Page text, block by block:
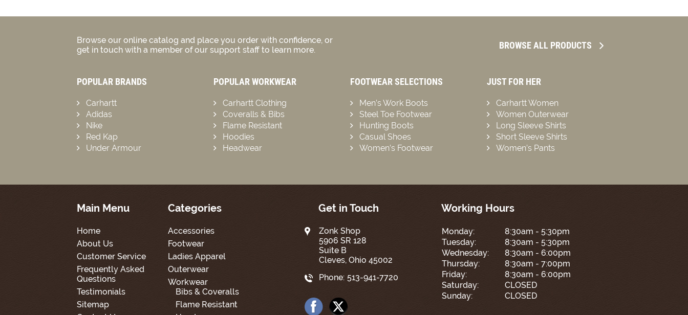
Browse our online catalog and place you order with confidence, or
get in touch with a member of our support staff to learn more.
BROWSE ALL PRODUCTS
POPULAR BRANDS
Carhartt
Adidas
Nike
Red Kap
Under Armour
POPULAR WORKWEAR
Carhartt Clothing
Coveralls & Bibs
Flame Resistant
Hoodies
Headwear
FOOTWEAR SELECTIONS
Men’s Work Boots
Steel Toe Footwear
Hunting Boots
Casual Shoes
Women’s Footwear
JUST FOR HER
Carhartt Women
Women Outerwear
Long Sleeve Shirts
Short Sleeve Shirts
Women’s Pants
Main Menu
Home
About Us
Customer Service
Frequently Asked
Questions
Testimonials
Sitemap
Categories
Accessories
Footwear
Ladies Apparel
Outerwear
Workwear
Bibs & Coveralls
Flame Resistant
Get in Touch
Zonk Shop
5906 SR 128
Suite B
Cleves, Ohio 45002
Phone: 513-941-7720
Working Hours
Monday:
8:30am - 5:30pm
Tuesday:
8:30am - 5:30pm
Wednesday:
8:30am - 6:00pm
Thursday:
8:30am - 7:00pm
Friday:
8:30am - 6:00pm
Saturday:
CLOSED
Sunday:
CLOSED